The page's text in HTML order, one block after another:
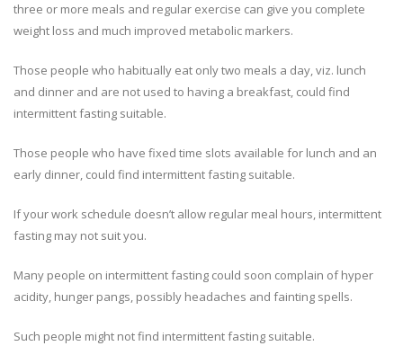
three or more meals and regular exercise can give you complete
weight loss and much improved metabolic markers.
Those people who habitually eat only two meals a day, viz. lunch
and dinner and are not used to having a breakfast, could find
intermittent fasting suitable.
Those people who have fixed time slots available for lunch and an
early dinner, could find intermittent fasting suitable.
If your work schedule doesn’t allow regular meal hours, intermittent
fasting may not suit you.
Many people on intermittent fasting could soon complain of hyper
acidity, hunger pangs, possibly headaches and fainting spells.
Such people might not find intermittent fasting suitable.